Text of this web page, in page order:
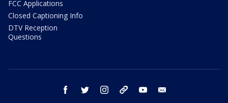
FCC Applications
Closed Captioning Info
DTV Reception
Questions
facebook twitter instagram threads youtube